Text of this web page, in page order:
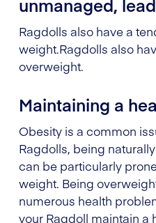
Ragdolls also have a
weight.Ragdolls also
overweight.
Maintaining a
Obesity is a common
Ragdolls, being
can be particularly
weight. Being
numerous health
your Ragdoll maintain a